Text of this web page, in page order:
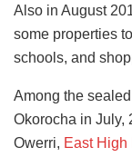
Also in August
some properties
schools, and
Among the
Okorocha in July,
Owerri, East High